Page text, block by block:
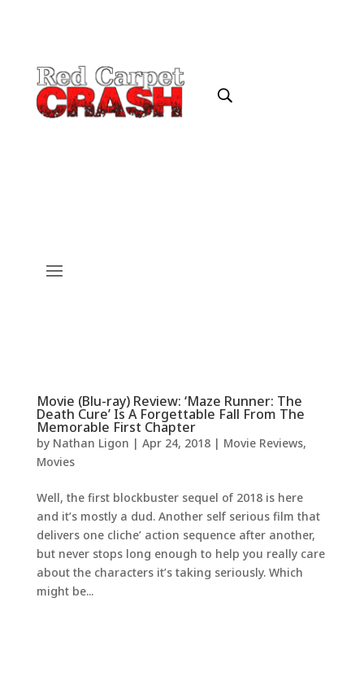
Movie (Blu-ray) Review: ‘Maze Runner: The
Death Cure’ Is A Forgettable Fall From The
Memorable First Chapter
by Nathan Ligon | Apr 24, 2018| Movie Reviews,
Movies
Well, the first blockbuster sequel of 2018 is here
and it’s mostly a dud. Another self serious film that
delivers one cliche’ action sequence after another,
but never stops long enough to help you really care
about the characters it’s taking seriously. Which
might be...